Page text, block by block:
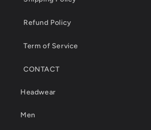
Refund Policy
Term of Service
CONTACT
Headwear
Men